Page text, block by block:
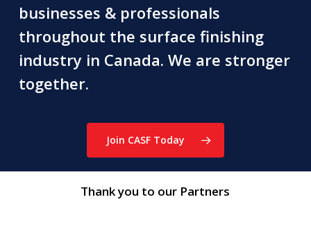
businesses & professionals
throughout the surface finishing
industry in Canada. We are stronger
together.
Join CASF Today
Thank you to our Partners